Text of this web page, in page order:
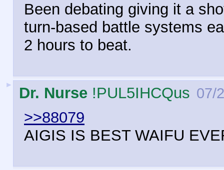
Been debating giving it a
turn-based battle systems
2 hours to beat.
► Dr. Nurse !PUL5IHCQus 07/
>>88079
AIGIS IS BEST WAIFU